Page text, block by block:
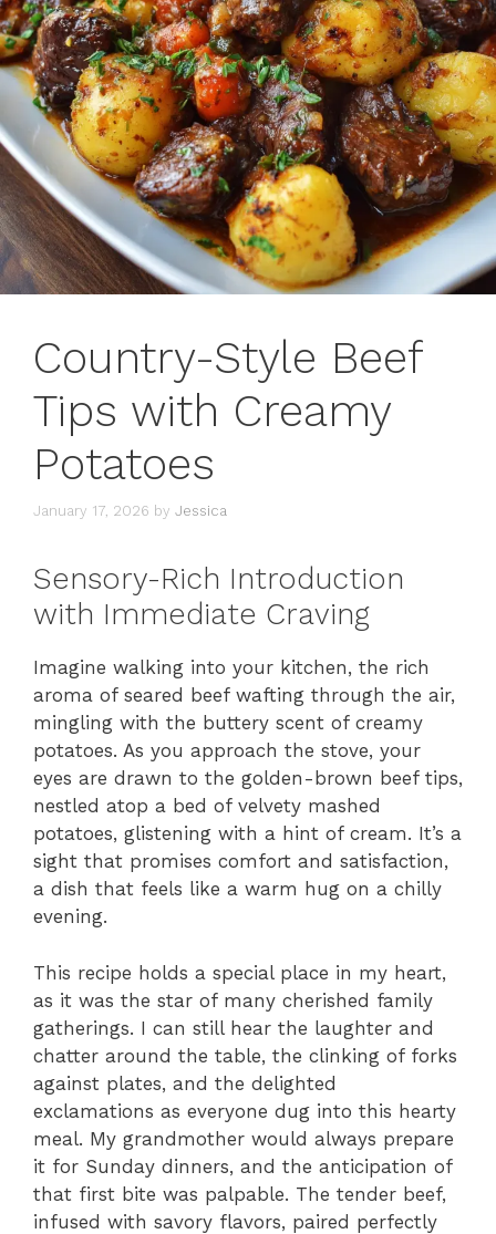
Country-Style Beef
Tips with Creamy
Potatoes
January 17, 2026 by Jessica
Sensory-Rich Introduction
with Immediate Craving
Imagine walking into your kitchen, the rich
aroma of seared beef wafting through the air,
mingling with the buttery scent of creamy
potatoes. As you approach the stove, your
eyes are drawn to the golden-brown beef tips,
nestled atop a bed of velvety mashed
potatoes, glistening with a hint of cream. It’s a
sight that promises comfort and satisfaction,
a dish that feels like a warm hug on a chilly
evening.
This recipe holds a special place in my heart,
as it was the star of many cherished family
gatherings. I can still hear the laughter and
chatter around the table, the clinking of forks
against plates, and the delighted
exclamations as everyone dug into this hearty
meal. My grandmother would always prepare
it for Sunday dinners, and the anticipation of
that first bite was palpable. The tender beef,
infused with savory flavors, paired perfectly